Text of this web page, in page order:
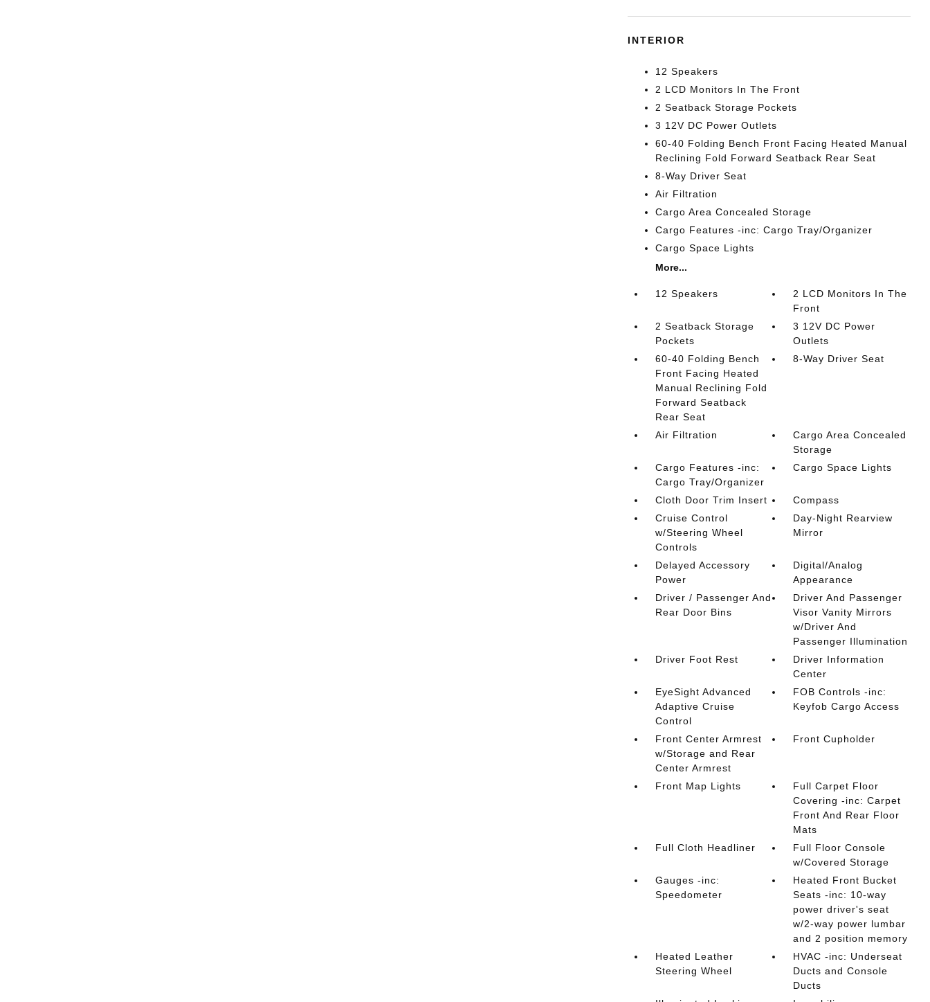
INTERIOR
12 Speakers
2 LCD Monitors In The Front
2 Seatback Storage Pockets
3 12V DC Power Outlets
60-40 Folding Bench Front Facing Heated Manual
Reclining Fold Forward Seatback Rear Seat
8-Way Driver Seat
Air Filtration
Cargo Area Concealed Storage
Cargo Features -inc: Cargo Tray/Organizer
Cargo Space Lights
More...
12 Speakers
2 LCD Monitors In The
Front
2 Seatback Storage
Pockets
3 12V DC Power
Outlets
60-40 Folding Bench
Front Facing Heated
Manual Reclining Fold
Forward Seatback
Rear Seat
8-Way Driver Seat
Air Filtration
Cargo Area Concealed
Storage
Cargo Features -inc:
Cargo Tray/Organizer
Cargo Space Lights
Cloth Door Trim Insert
Compass
Cruise Control
w/Steering Wheel
Controls
Day-Night Rearview
Mirror
Delayed Accessory
Power
Digital/Analog
Appearance
Driver / Passenger And
Rear Door Bins
Driver And Passenger
Visor Vanity Mirrors
w/Driver And
Passenger Illumination
Driver Foot Rest
Driver Information
Center
EyeSight Advanced
Adaptive Cruise
Control
FOB Controls -inc:
Keyfob Cargo Access
Front Center Armrest
w/Storage and Rear
Center Armrest
Front Cupholder
Front Map Lights
Full Carpet Floor
Covering -inc: Carpet
Front And Rear Floor
Mats
Full Cloth Headliner
Full Floor Console
w/Covered Storage
Gauges -inc:
Speedometer
Heated Front Bucket
Seats -inc: 10-way
power driver's seat
w/2-way power lumbar
and 2 position memory
Heated Leather
Steering Wheel
HVAC -inc: Underseat
Ducts and Console
Ducts